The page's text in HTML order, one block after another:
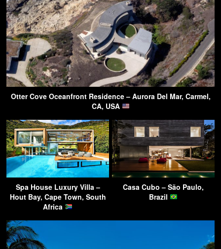
Otter Cove Oceanfront Residence – Aurora Del Mar, Carmel,
CA, USA
Spa House Luxury Villa –
Hout Bay, Cape Town, South
Africa
Casa Cubo – São Paulo,
Brazil